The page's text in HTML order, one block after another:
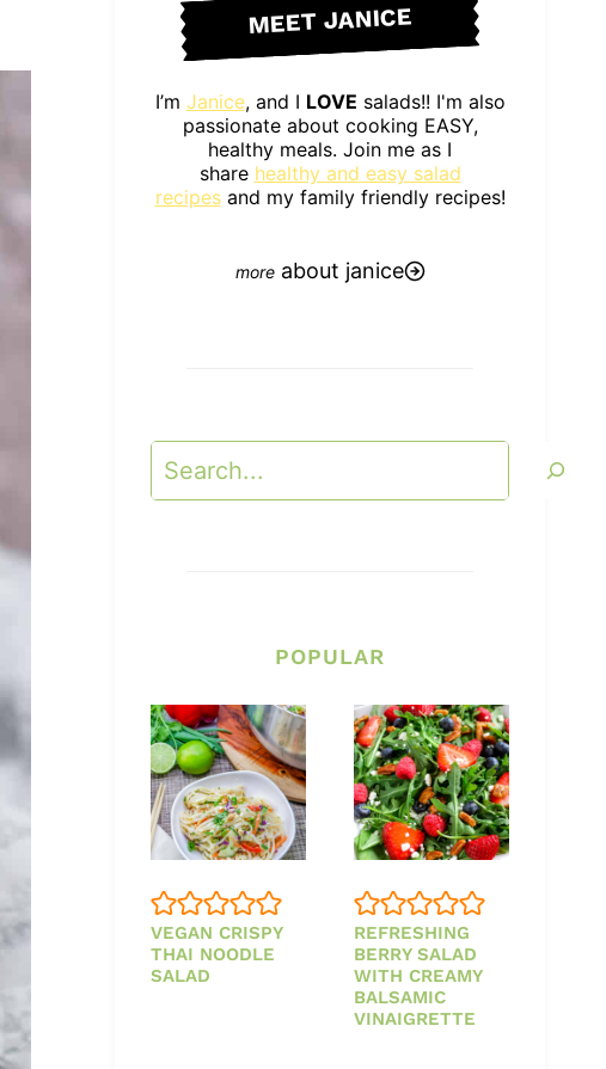
MEET JANICE
I’m Janice, and I LOVE salads!! I'm also
passionate about cooking EASY,
healthy meals. Join me as I
share healthy and easy salad
recipesand my family friendly recipes!
about janice
Search
POPULAR
VEGAN CRISPY
THAI NOODLE
SALAD
REFRESHING
BERRY SALAD
WITH CREAMY
BALSAMIC
VINAIGRETTE